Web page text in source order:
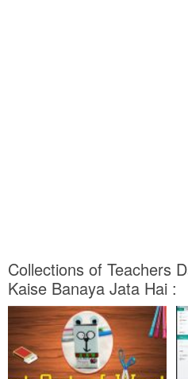
Collections of Teachers
Kaise Banaya Jata Hai :